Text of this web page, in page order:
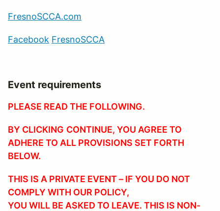
FresnoSCCA.com
Facebook FresnoSCCA
Event requirements
PLEASE READ THE FOLLOWING.
BY CLICKING CONTINUE, YOU AGREE TO
ADHERE TO ALL PROVISIONS SET FORTH
BELOW.
THIS IS A PRIVATE EVENT – IF YOU DO NOT
COMPLY WITH OUR POLICY,
YOU WILL BE ASKED TO LEAVE. THIS IS NON-